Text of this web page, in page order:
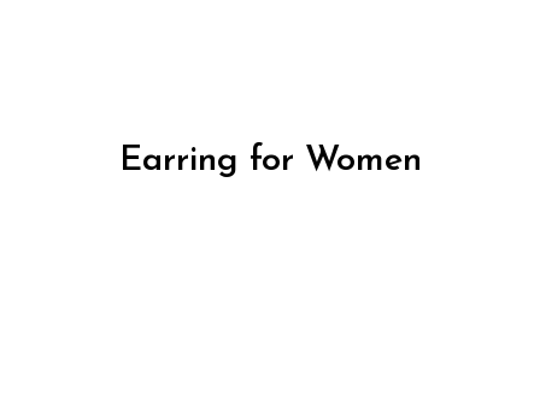
Earring for Women